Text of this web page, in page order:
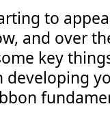
to
and over
key